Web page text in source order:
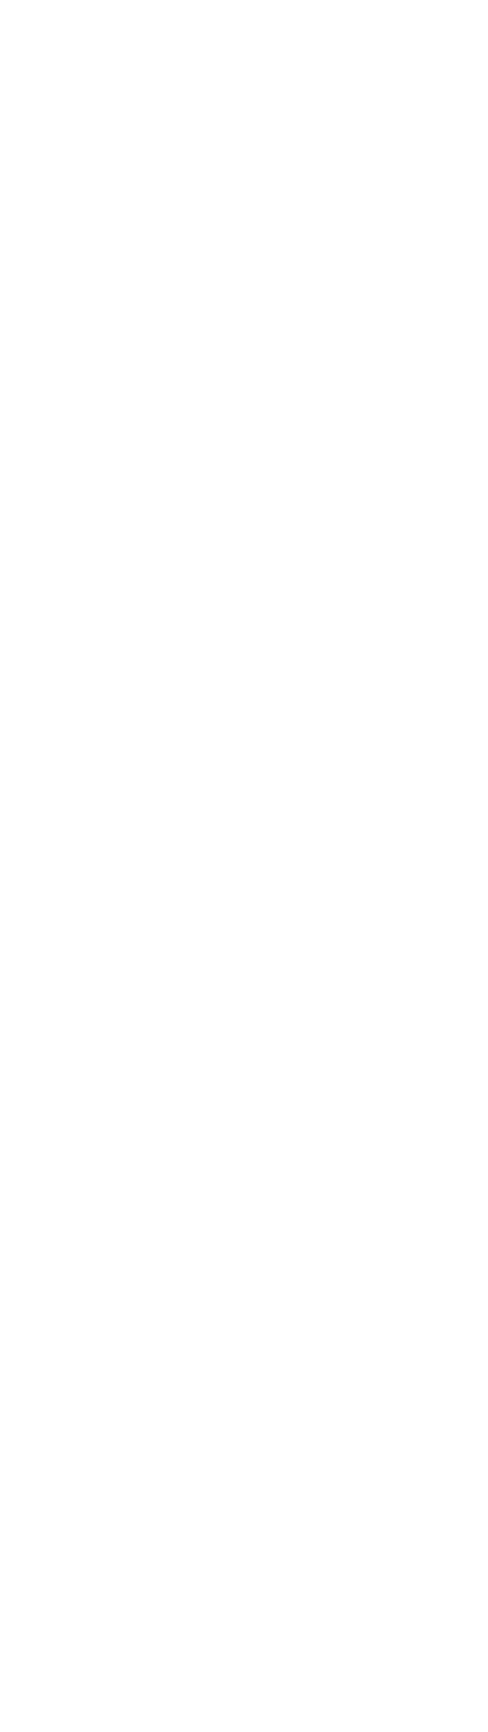
blend of history and
Originally known as
sediments and the construction
Holly Pond's shores are lined with
direct lakefront access and stunning
a lifestyle interwoven with the natural
the call of shorebirds and the gentle
provide launching points for
The Holly Pond area is known for its
Residents share a love for this
together to preserve its beauty
activities. From summer gatherings to
You can enjoy the beauty of pond life
or kayak/canoe. Also, Holly Pond's
access to a wealth of coastal amenities.